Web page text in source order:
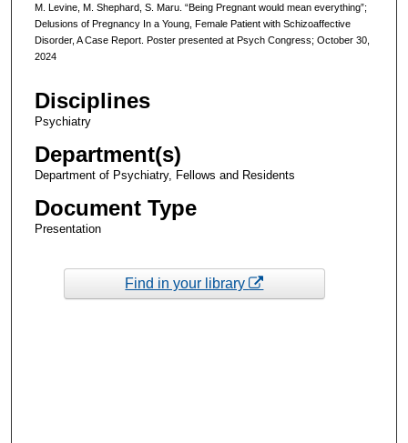
M. Levine, M. Shephard, S. Maru. “Being Pregnant would mean everything”;
Delusions of Pregnancy In a Young, Female Patient with Schizoaffective
Disorder, A Case Report. Poster presented at Psych Congress; October 30,
2024
Disciplines
Psychiatry
Department(s)
Department of Psychiatry, Fellows and Residents
Document Type
Presentation
Find in your library